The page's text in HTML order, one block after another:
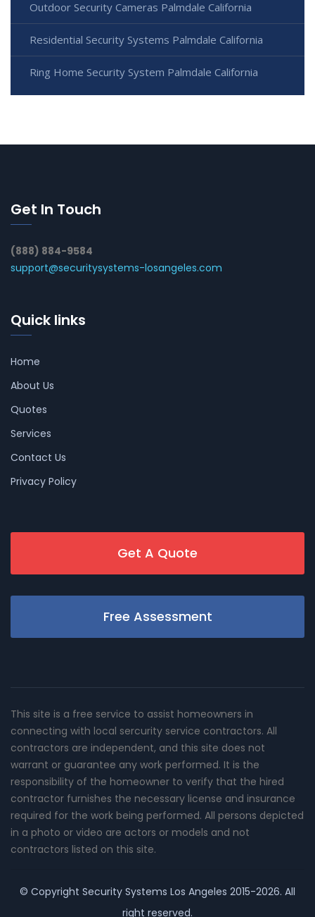
Outdoor Security Cameras Palmdale California
Residential Security Systems Palmdale California
Ring Home Security System Palmdale California
Get In Touch
(888) 884-9584
support@securitysystems-losangeles.com
Quick links
Home
About Us
Quotes
Services
Contact Us
Privacy Policy
Get A Quote
Free Assessment
This site is a free service to assist homeowners in
connecting with local sercurity service contractors. All
contractors are independent, and this site does not
warrant or guarantee any work performed. It is the
responsibility of the homeowner to verify that the hired
contractor furnishes the necessary license and insurance
required for the work being performed. All persons depicted
in a photo or video are actors or models and not
contractors listed on this site.
© Copyright Security Systems Los Angeles 2015-2026. All
right reserved.